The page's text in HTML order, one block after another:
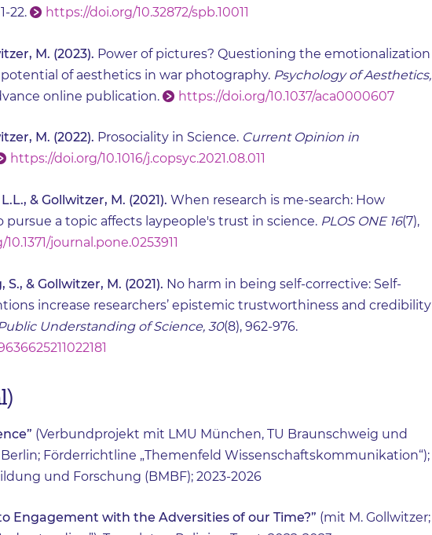
1-22. https://doi.org/10.32872/spb.10011
M. (2023). Power of pictures? Questioning the emotionalization
of aesthetics in war photography. Psychology of Aesthetics,
online publication. https://doi.org/10.1037/aca0000607
M. (2022). Prosociality in Science. Current Opinion in
https://doi.org/10.1016/j.copsyc.2021.08.011
& Gollwitzer, M. (2021). When research is me-search: How
a topic affects laypeople's trust in science. PLOS ONE 16(7),
journal.pone.0253911
& Gollwitzer, M. (2021). No harm in being self-corrective: Self-
increase researchers’ epistemic trustworthiness and credibility
Understanding of Science, 30(8), 962-976.
(Verbundprojekt mit LMU München, TU Braunschweig und
Förderrichtline „Themenfeld Wissenschaftskommunikation“);
und Forschung (BMBF); 2023-2026
Engagement with the Adversities of our Time?” (mit M. Gollwitzer;